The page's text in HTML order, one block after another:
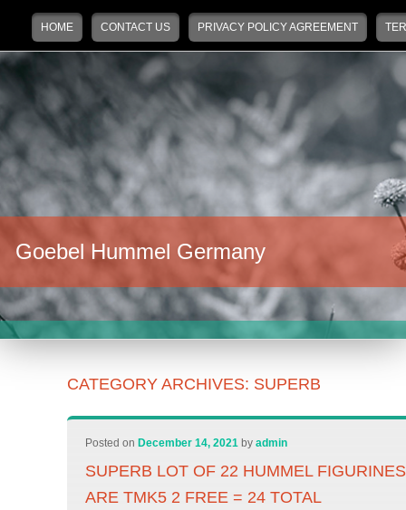
Main menu
Skip to primary content
Skip to secondary content
HOME CONTACT US PRIVACY POLICY AGREEMENT
Goebel Hummel Germany
CATEGORY ARCHIVES: SUPERB
Posted on December 14, 2021 byadmin
SUPERB LOT OF 22 HUMMEL
ARE TMK5 2 FREE = 24 TOTAL